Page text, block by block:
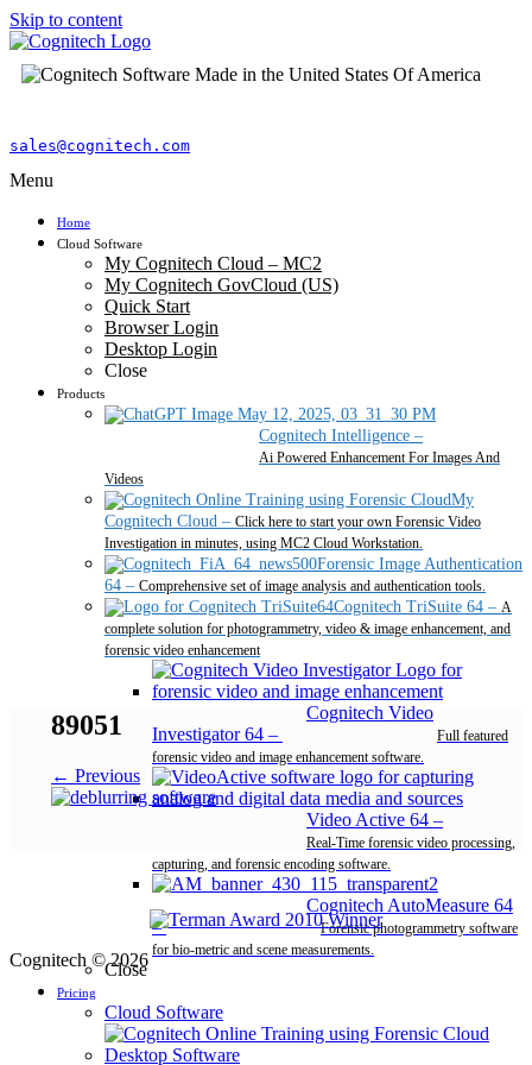
Skip to content
sales@cognitech.com
Menu
Home
Cloud Software
My Cognitech Cloud – MC2
My Cognitech GovCloud (US)
Quick Start
Browser Login
Desktop Login
Close
Products
Cognitech Intelligence –
Ai Powered Enhancement For Images And
Videos
My
Cognitech Cloud – Click here to start your own Forensic Video
Investigation in minutes, using MC2 Cloud Workstation.
Forensic Image Authentication
64 – Comprehensive set of image analysis and authentication tools.
Cognitech TriSuite 64 – A
complete solution for photogrammetry, video & image enhancement, and
forensic video enhancement
Cognitech Video
Investigator 64 –
Full featured
forensic video and image enhancement software.
Video Active 64 –
Real-Time forensic video processing,
capturing, and forensic encoding software.
Cognitech AutoMeasure 64
–
Forensic photogrammetry software
for bio-metric and scene measurements.
Close
Pricing
Cloud Software
Desktop Software
89051
← Previous
Cognitech © 2026